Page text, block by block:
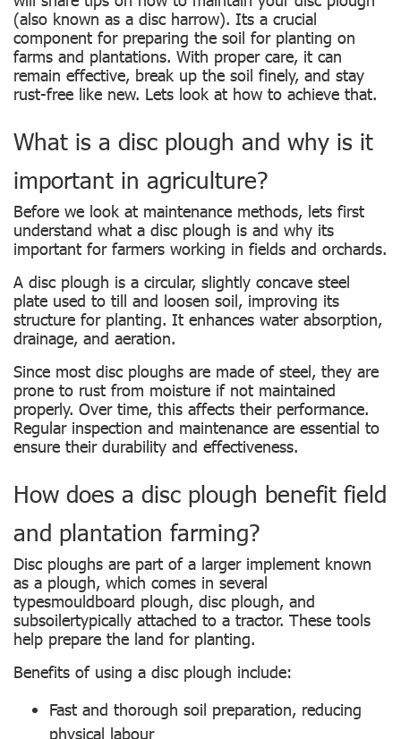
(also known as a disc harrow). Its a crucial
component for preparing the soil for planting on
farms and plantations. With proper care, it can
remain effective, break up the soil finely, and stay
rust-free like new. Lets look at how to achieve that.
What is a disc plough and why is it
important in agriculture?
Before we look at maintenance methods, lets first
understand what a disc plough is and why its
important for farmers working in fields and orchards.
A disc plough is a circular, slightly concave steel
plate used to till and loosen soil, improving its
structure for planting. It enhances water absorption,
drainage, and aeration.
Since most disc ploughs are made of steel, they are
prone to rust from moisture if not maintained
properly. Over time, this affects their performance.
Regular inspection and maintenance are essential to
ensure their durability and effectiveness.
How does a disc plough benefit field
and plantation farming?
Disc ploughs are part of a larger implement known
as a plough, which comes in several
typesmouldboard plough, disc plough, and
subsoilertypically attached to a tractor. These tools
help prepare the land for planting.
Benefits of using a disc plough include:
Fast and thorough soil preparation, reducing
physical labour